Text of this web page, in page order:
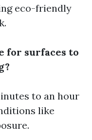
eco-friendly
for surfaces to
to an hour
like